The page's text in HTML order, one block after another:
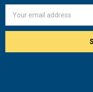
Address